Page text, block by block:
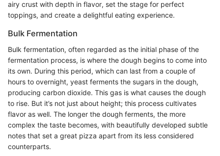
airy crust with depth in flavor, set the stage for perfect
toppings, and create a delightful eating experience.
Bulk Fermentation
Bulk fermentation, often regarded as the initial phase of the
fermentation process, is where the dough begins to come into
its own. During this period, which can last from a couple of
hours to overnight, yeast ferments the sugars in the dough,
producing carbon dioxide. This gas is what causes the dough
to rise. But it’s not just about height; this process cultivates
flavor as well. The longer the dough ferments, the more
complex the taste becomes, with beautifully developed subtle
notes that set a great pizza apart from its less considered
counterparts.